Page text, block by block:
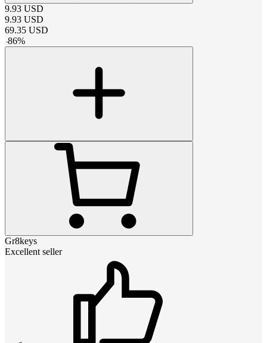
9.93 USD
9.93 USD
69.35 USD
-86%
Gr8keys
Excellent seller